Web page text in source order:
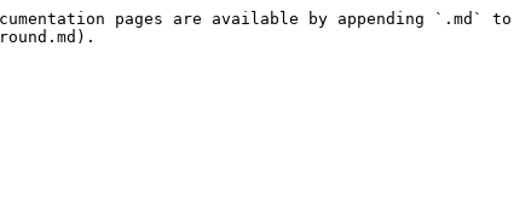
pages are available by appending `.md` to